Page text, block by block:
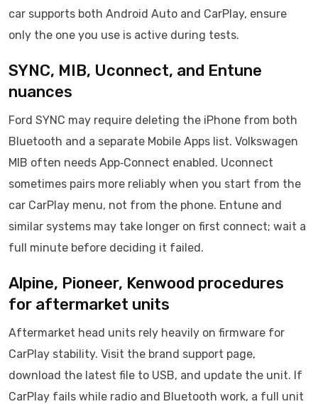
car supports both Android Auto and CarPlay, ensure
only the one you use is active during tests.
SYNC, MIB, Uconnect, and Entune
nuances
Ford SYNC may require deleting the iPhone from both
Bluetooth and a separate Mobile Apps list. Volkswagen
MIB often needs App‑Connect enabled. Uconnect
sometimes pairs more reliably when you start from the
car CarPlay menu, not from the phone. Entune and
similar systems may take longer on first connect; wait a
full minute before deciding it failed.
Alpine, Pioneer, Kenwood procedures
for aftermarket units
Aftermarket head units rely heavily on firmware for
CarPlay stability. Visit the brand support page,
download the latest file to USB, and update the unit. If
CarPlay fails while radio and Bluetooth work, a full unit